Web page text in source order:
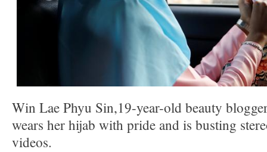
Win Lae Phyu Sin,19-year-old beauty
wears her hijab with pride and is busting
videos.